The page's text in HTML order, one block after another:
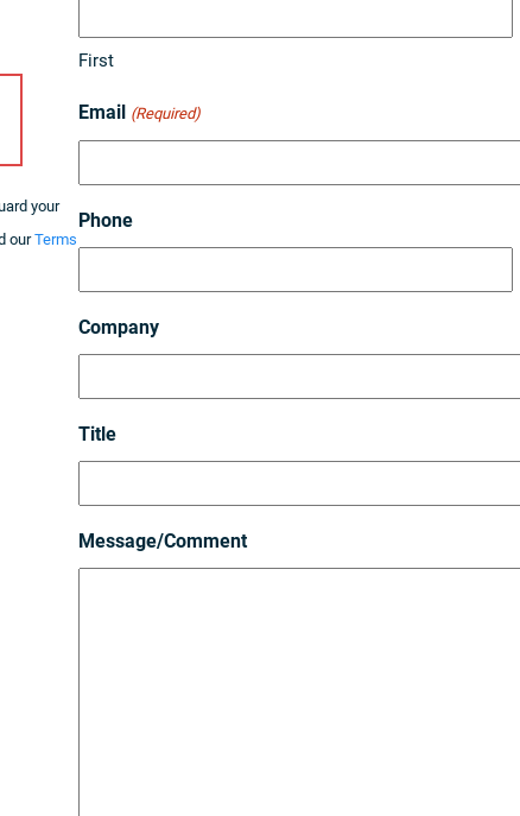
your
ourTerms
First
Email (Required)
Phone
Company
Title
Message/Comment